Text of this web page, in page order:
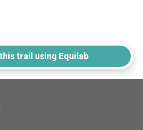
trail using Equilab